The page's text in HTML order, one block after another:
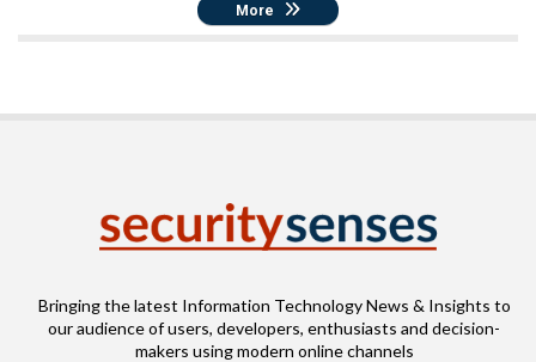
More
Bringing the latest Information Technology News & Insights to
our audience of users, developers, enthusiasts and decision-
makers using modern online channels